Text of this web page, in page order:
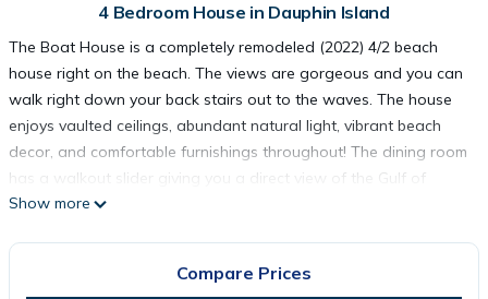
4 Bedroom House in Dauphin Island
The Boat House is a completely remodeled (2022) 4/2 beach
house right on the beach. The views are gorgeous and you can
walk right down your back stairs out to the waves. The house
enjoys vaulted ceilings, abundant natural light, vibrant beach
decor, and comfortable furnishings throughout! The dining room
has a walkout slider giving you a direct view of the Gulf of
Mexico. The house has new flooring and countertops, and
As with all of our Dauphin Island Beach Rentals, all linens and
Show more
Compare Prices